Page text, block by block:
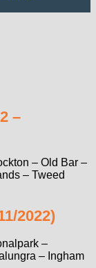
–
– Old Bar –
– Tweed
2022)
–
– Ingham